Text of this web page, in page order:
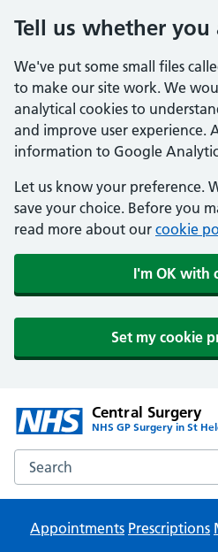
Tell us whether you
We've put some small files
to make our site work. We
analytical cookies to
and improve user experience.
information to Google
Let us know your preference.
save your choice. Before you
read more about our cookie
I'm OK with
Set my cookie
Central Surgery
NHS GP Surgery in St
Search the Central Surgery
Appointments Prescriptions